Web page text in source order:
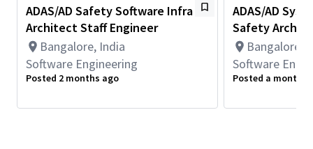
managers and Software quality team for adherence of
ISO26262/SOTIF/ASPICE processes.
As a leading technology innovator, Qualcomm pushes the
boundaries of what's possible to enable next-generation
experiences and drives digital transformation to help create a
smarter, connected future for all. As a Qualcomm Functional
ADAS/AD Safety Software Infra
Architect Staff Engineer
Bangalore, India
Software Engineering
Posted 2 months ago
ADAS/AD
Safety
Bangalore,
Software
Posted a month